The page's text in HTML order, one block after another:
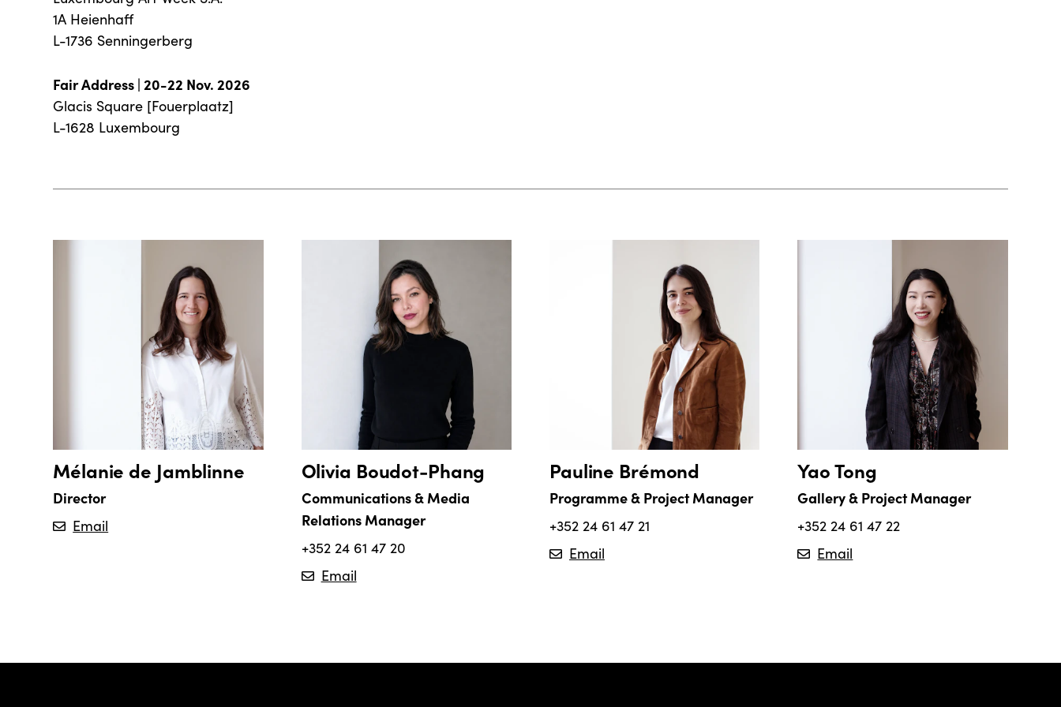
1A Heienhaff
L-1736 Senningerberg
Fair Address | 20-22 Nov. 2026
Glacis Square [Fouerplaatz]
L-1628 Luxembourg
Mélanie de Jamblinne
Director
Email
Olivia Boudot-Phang
Communications & Media
Relations Manager
+352 24 61 47 20
Email
Pauline Brémond
Programme & Project Manager
+352 24 61 47 21
Email
Yao Tong
Gallery & Project Manager
+352 24 61 47 22
Email